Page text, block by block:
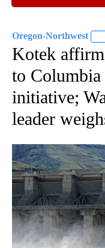
Oregon-Northwest
Kotek
to Columbia
initiative;
leader